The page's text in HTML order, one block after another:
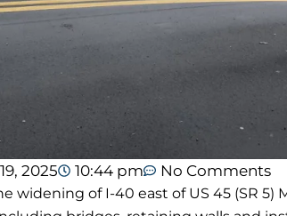
2025 10:44 pm No Comments
widening of I-40 east of US 45 (SR 5)